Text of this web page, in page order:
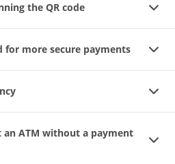
the QR code
for more secure payments
ATM without a payment